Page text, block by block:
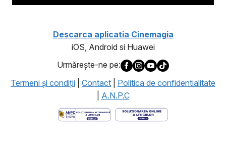
Descarca aplicatia Cinemagia
iOS, Android si Huawei
Urmăreşte-ne pe:
Termeni şi condiţii
Contact
Politica de confidentialitate
A.N.P.C